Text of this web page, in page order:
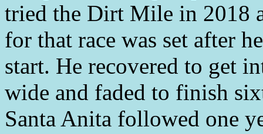
tried the Dirt Mile in 2018
for that race was set after
start. He recovered to get
wide and faded to finish
Santa Anita followed one